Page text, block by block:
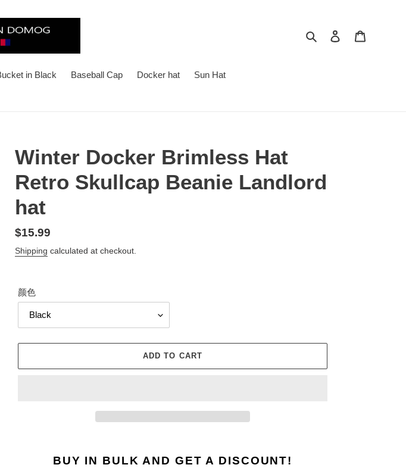
Search Log in
in Black Baseball Cap Docker hat Sun Hat
Winter Docker Brimless Hat
Retro Skullcap Beanie Landlord
hat
Regular
price
$15.99
Shipping calculated at checkout.
颜色
ADD TO CART
BUY IN BULK AND GET A DISCOUNT!